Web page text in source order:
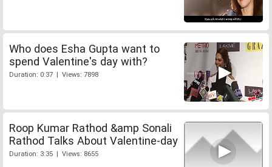
Who does Esha Gupta want to
spend Valentine's day with?
Duration: 0:37 | Views: 7898
Roop Kumar Rathod &amp Sonali
Rathod Talks About Valentine-day
Duration: 3:35 | Views: 8655